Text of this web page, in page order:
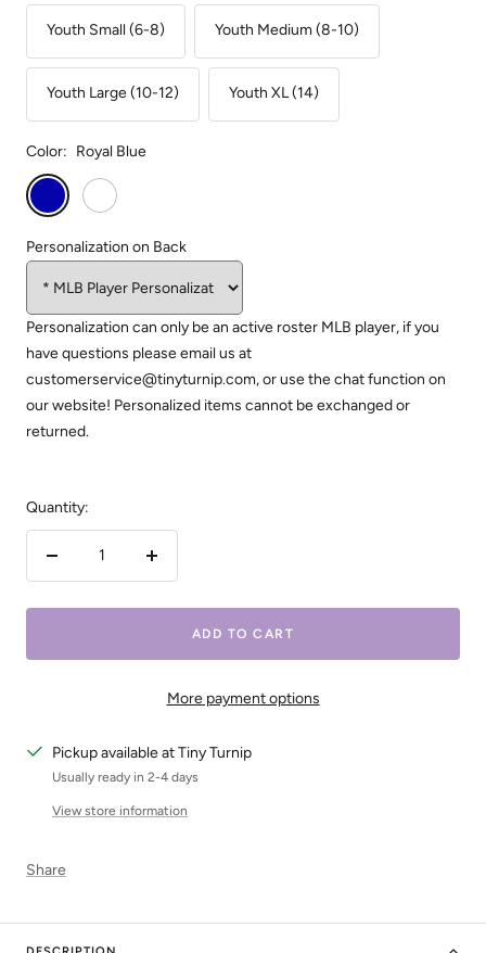
Youth Small (6-8) Youth Medium (8-10)
Youth Large (10-12) Youth XL (14)
Color: Royal Blue
Royal
Blue
White
Personalization on Back
Personalization can only be an active roster MLB player, if you
have questions please email us at
customerservice@tinyturnip.com, or use the chat function on
our website! Personalized items cannot be exchanged or
returned.
Quantity:
Increase
ADD TO CART
More payment options
Pickup available at Tiny Turnip
Usually ready in 2-4 days
View store information
Share